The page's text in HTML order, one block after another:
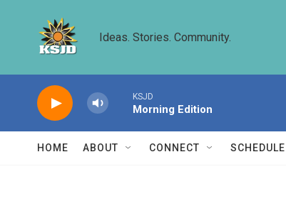
Ideas. Stories. Community.
KSJD
Morning Edition
HOME ABOUT CONNECT SCHEDULE